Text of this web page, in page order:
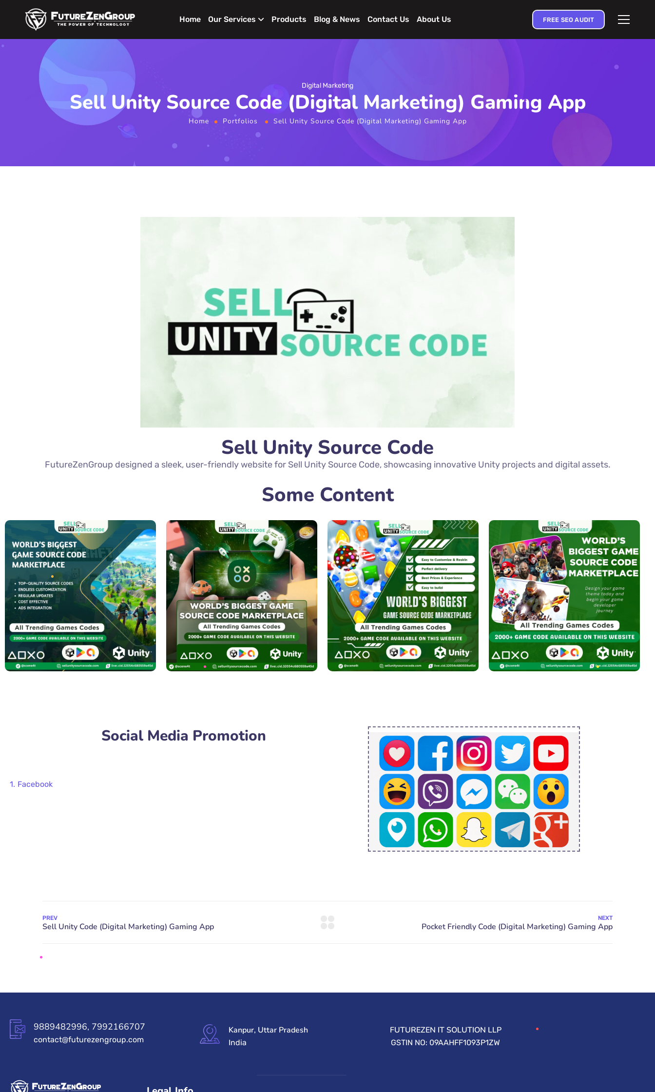
Home Our Services Products Blog & News Contact Us About Us FREE SEO AUDIT
Digital Marketing
Sell Unity Source Code (Digital Marketing) Gaming App
Home Portfolios Sell Unity Source Code (Digital Marketing) Gaming App
Sell Unity Source Code
FutureZenGroup designed a sleek, user-friendly website for Sell Unity Source Code, showcasing innovative Unity projects and digital assets.
Some Content
Social Media Promotion
Facebook
PREV NEXT
9889482996, 7992166707
contact@futurezengroup.com
Kanpur, Uttar Pradesh
India
FUTUREZEN IT SOLUTION LLP
GSTIN NO: 09AAHFF1093P1ZW